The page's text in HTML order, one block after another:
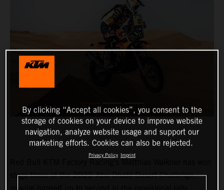
stage three of the 2022 Abu Dhabi Desert Challenge,
By clicking “Accept all cookies”, you consent to the
storage of cookies on your device to improve website
navigation, analyze website usage and support our
marketing efforts. Cookies can also be rejected.
Privacy Policy Imprint